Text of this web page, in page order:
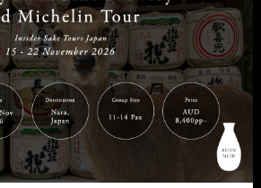
| | |
|Prefectures|Interests | Travel Tips
Tours & Experiences
Us| Privacy Policy
PTY LTD2005 - 2026 All rights reserved.